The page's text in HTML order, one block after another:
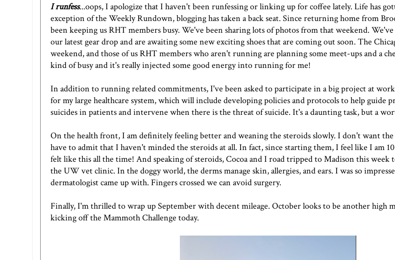
I runfess...oops, I apologize that I haven't been runfessing or linking up for coffee lately. Life has
exception of the Weekly Rundown, blogging has taken a back seat. Since returning home from
been keeping us RHT members busy. We've been sharing lots of photos from that weekend.
our latest gear drop and are awaiting some new exciting shoes that are coming out soon. The
weekend, and those of us RHT members who aren't running are planning some meet-ups and a
kind of busy and it's really injected some good energy into running for me!
In addition to running related commitments, I've been asked to participate in a big project at
for my large healthcare system, which will include developing policies and protocols to help guide
suicides in patients and intervene when there is the threat of suicide. It's a daunting task, but a
On the health front, I am definitely feeling better and weaning the steroids slowly. I don't want
have to admit that I haven't minded the steroids at all. In fact, since starting them, I feel like I am
felt like this all the time! And speaking of steroids, Cocoa and I road tripped to Madison this week
the UW vet clinic. In the doggy world, the derms manage skin, allergies, and ears. I was so
dermatologist came up with. Fingers crossed we can avoid surgery.
Finally, I'm thrilled to wrap up September with decent mileage. October looks to be another high
kicking off the Mammoth Challenge today.